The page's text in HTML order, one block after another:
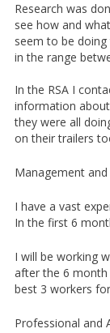
Research was
see how and
seem to be
in the range
In the RSA I
information
they were all
on their trailers
Management
I have a vast
In the first 6
I will be working
after the 6
best 3 workers
Professional and